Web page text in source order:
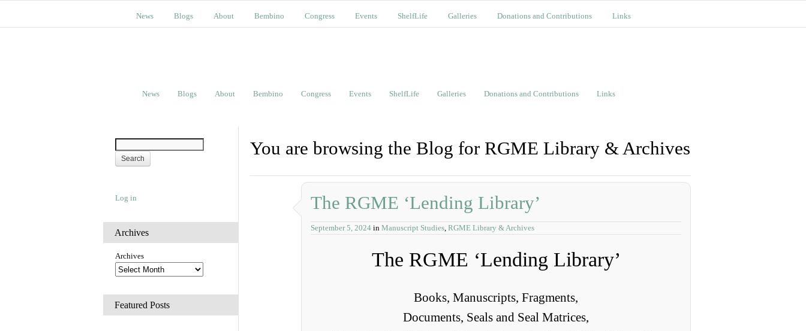
News Blogs About Bembino Congress Events ShelfLife Galleries Donations and Contributions Links
News Blogs About Bembino Congress Events ShelfLife Galleries Donations and Contributions Links
Log in
Archives
Archives
Featured Posts
You are browsing the Blog for RGME Library & Archives
The RGME ‘Lending Library’
September 5, 2024 in Manuscript Studies, RGME Library & Archives
The RGME ‘Lending Library’
Books, Manuscripts, Fragments,
Documents, Seals and Seal Matrices,